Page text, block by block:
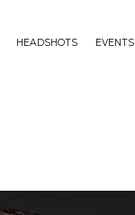
HEADSHOTS EVENTS